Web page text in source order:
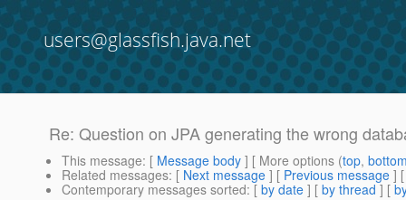
users@glassfish.java.net
Re: Question on JPA generating the wrong
This message: [ Message body ] [ More options (top,
Related messages: [ Next message ] [ Previous message ]
Contemporary messages sorted: [ by date ] [ by thread ] [